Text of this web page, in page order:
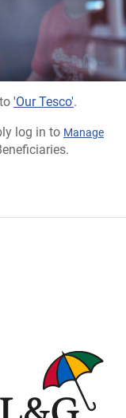
'Our Tesco'.
log in to Manage